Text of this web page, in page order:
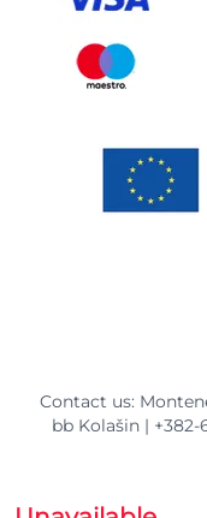
Contact us:
bb Kolašin | +382-